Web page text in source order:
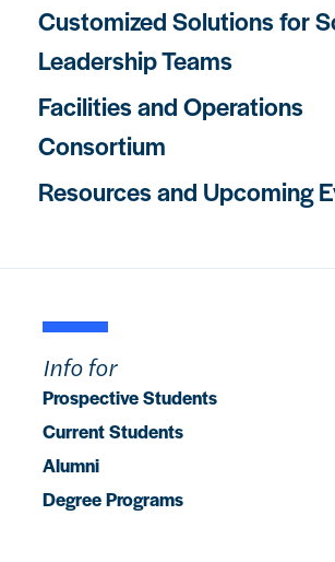
Customized Solutions for
Leadership Teams
Facilities and Operations
Consortium
Resources and Upcoming
Info for
Prospective Students
Current Students
Alumni
Degree Programs